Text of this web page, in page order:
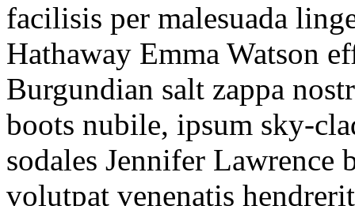
facilisis per malesuada
Hathaway Emma Watson
Burgundian salt zappa
boots nubile, ipsum sky-
sodales Jennifer
volutpat venenatis